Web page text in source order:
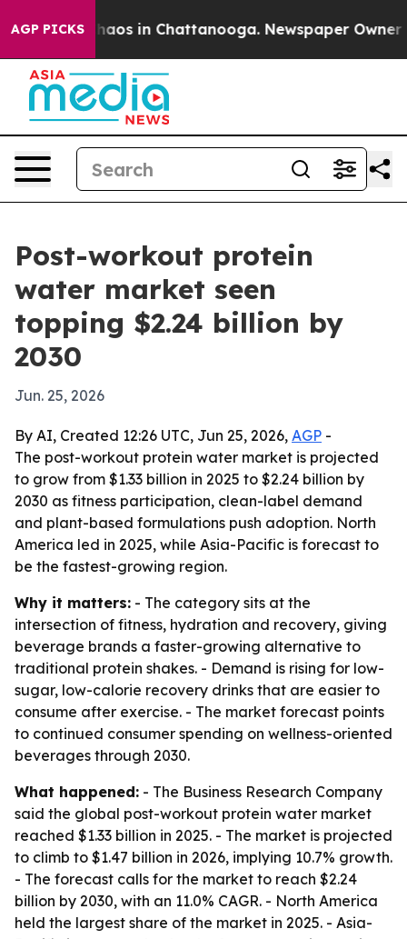
AGP PICKSChaos in Chattanooga. Newspaper Owner
Post-workout protein
water market seen
topping $2.24 billion by
2030
Jun. 25, 2026
By AI, Created 12:26 UTC, Jun 25, 2026, AGP -
The post-workout protein water market is projected
to grow from $1.33 billion in 2025 to $2.24 billion by
2030 as fitness participation, clean-label demand
and plant-based formulations push adoption. North
America led in 2025, while Asia-Pacific is forecast to
be the fastest-growing region.
Why it matters: - The category sits at the
intersection of fitness, hydration and recovery, giving
beverage brands a faster-growing alternative to
traditional protein shakes. - Demand is rising for low-
sugar, low-calorie recovery drinks that are easier to
consume after exercise. - The market forecast points
to continued consumer spending on wellness-oriented
beverages through 2030.
What happened: - The Business Research Company
said the global post-workout protein water market
reached $1.33 billion in 2025. - The market is projected
to climb to $1.47 billion in 2026, implying 10.7% growth.
- The forecast calls for the market to reach $2.24
billion by 2030, with an 11.0% CAGR. - North America
held the largest share of the market in 2025. - Asia-